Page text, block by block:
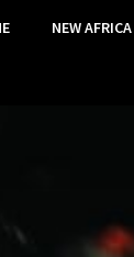
NEW AFRICA